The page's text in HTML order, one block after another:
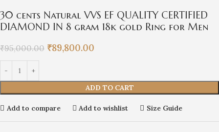
30 cents Natural VVS EF QUALITY CERTIFIED
DIAMOND IN 8 gram 18k gold Ring for Men
₹95,000.00 ₹89,800.00
ADD TO CART
Add to compare Add to wishlist Size Guide